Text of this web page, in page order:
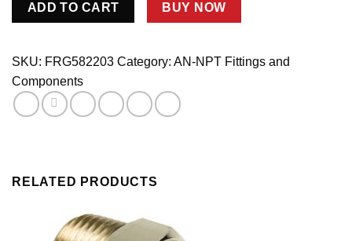
MPT
Deg
Adapter
quantity
ADD TO CART BUY NOW
SKU: FRG582203 Category: AN-NPT Fittings and
Components
RELATED PRODUCTS